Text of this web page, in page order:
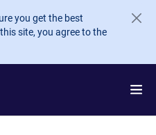
you get the best
site, you agree to the